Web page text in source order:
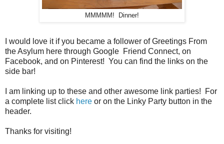
MMMMM! Dinner!
I would love it if you became a follower of Greetings From
the Asylum here through Google Friend Connect, on
Facebook, and on Pinterest! You can find the links on the
side bar!
I am linking up to these and other awesome link parties! For
a complete list click here or on the Linky Party button in the
header.
Thanks for visiting!